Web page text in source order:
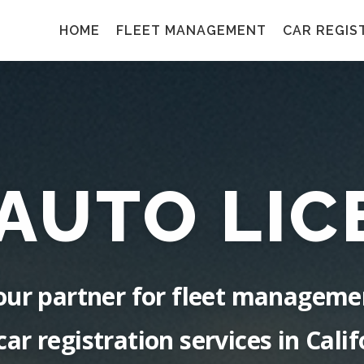
HOME FLEET MANAGEMENT CAR
partner for fleet
registration services in